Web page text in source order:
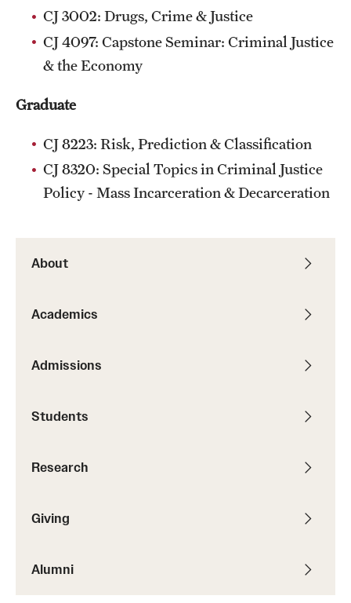
About
Academics
Admissions
Students
Research
Giving
Alumni
CJ 3002: Drugs, Crime & Justice
CJ 4097: Capstone Seminar: Criminal Justice
& the Economy
Graduate
CJ 8223: Risk, Prediction & Classification
CJ 8320: Special Topics in Criminal Justice
Policy - Mass Incarceration & Decarceration